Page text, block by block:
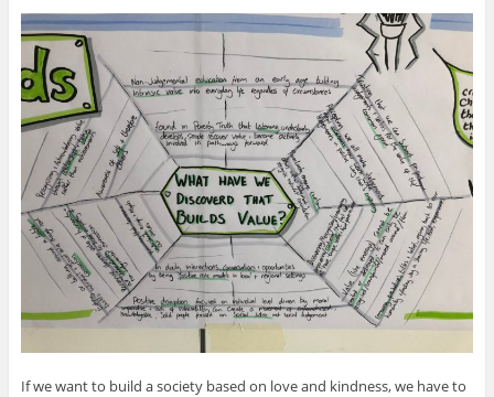
If we want to build a society based on love and kindness, we have to